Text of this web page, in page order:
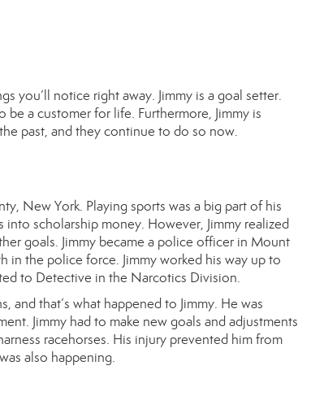
you’ll notice right away. Jimmy is a goal setter.
be a customer for life. Furthermore, Jimmy is
past, and they continue to do so now.
New York. Playing sports was a big part of his
scholarship money. However, Jimmy realized
goals. Jimmy became a police officer in Mount
in the police force. Jimmyworked his way up to
to Detective in the Narcotics Division.
and that’s what happened to Jimmy. He was
Jimmy had to make new goals and adjustments
racehorses. His injury prevented him from
also happening.